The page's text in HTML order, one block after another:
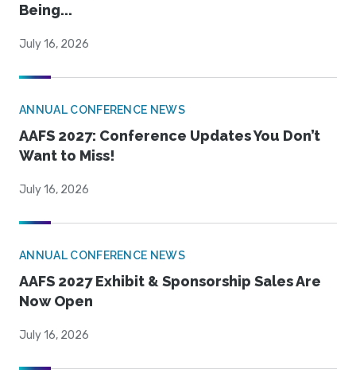
Being...
July 16, 2026
ANNUAL CONFERENCE NEWS
AAFS 2027: Conference Updates You Don’t
Want to Miss!
July 16, 2026
ANNUAL CONFERENCE NEWS
AAFS 2027 Exhibit & Sponsorship Sales Are
Now Open
July 16, 2026